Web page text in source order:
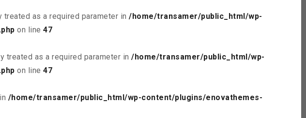
as a required parameter in /home/transamer/public_html/wp-
on line 47
treated as a required parameter in /home/transamer/public_html/wp-
on line 47
/home/transamer/public_html/wp-content/plugins/enovathemes-